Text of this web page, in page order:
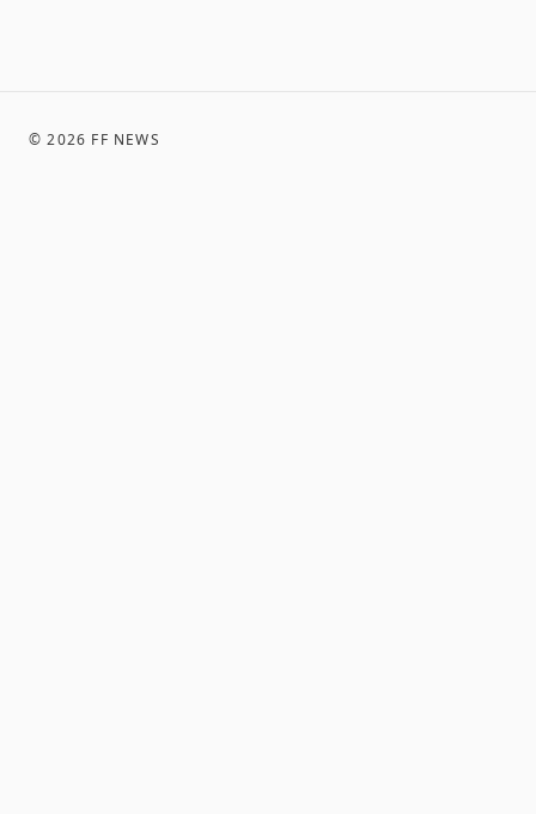
©2026 FF NEWS